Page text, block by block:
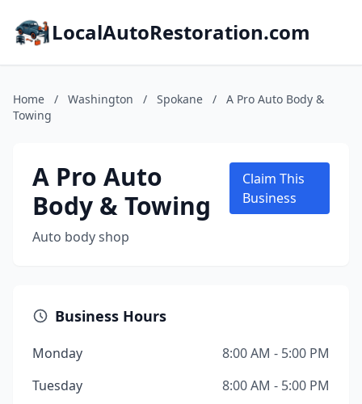
LocalAutoRestoration.com
Home / Washington / Spokane /
A Pro Auto Body &
Towing
A Pro Auto
Body & Towing
Auto body shop
Claim This
Business
Business Hours
Monday
8:00 AM - 5:00 PM
Tuesday
8:00 AM - 5:00 PM